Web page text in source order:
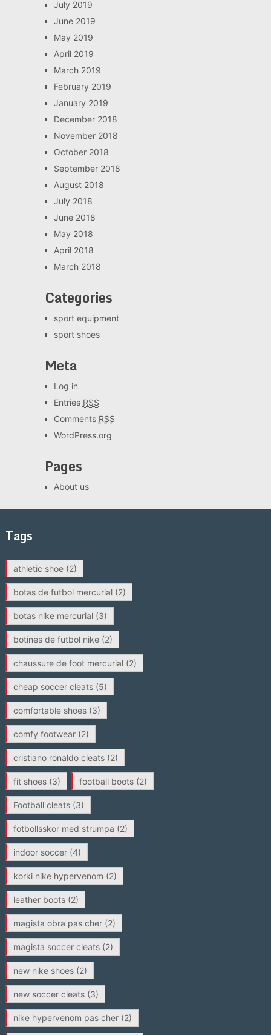
July 2019
June 2019
May 2019
April 2019
March 2019
February 2019
January 2019
December 2018
November 2018
October 2018
September 2018
August 2018
July 2018
June 2018
May 2018
April 2018
March 2018
Categories
sport equipment
sport shoes
Meta
Log in
Entries RSS
Comments RSS
WordPress.org
Pages
About us
Tags
athletic shoe(2)
botas de futbol mercurial(2)
botas nike mercurial(3)
botines de futbol nike(2)
chaussure de foot mercurial(2)
cheap soccer cleats(5)
comfortable shoes(3)
comfy footwear(2)
cristiano ronaldo cleats(2)
fit shoes(3) football boots(2)
Football cleats(3)
fotbollsskor med strumpa (2)
indoor soccer(4)
korki nike hypervenom (2)
leather boots(2)
magista obra pas cher(2)
magista soccer cleats(2)
new nike shoes(2)
new soccer cleats(3)
nike hypervenom pas cher(2)